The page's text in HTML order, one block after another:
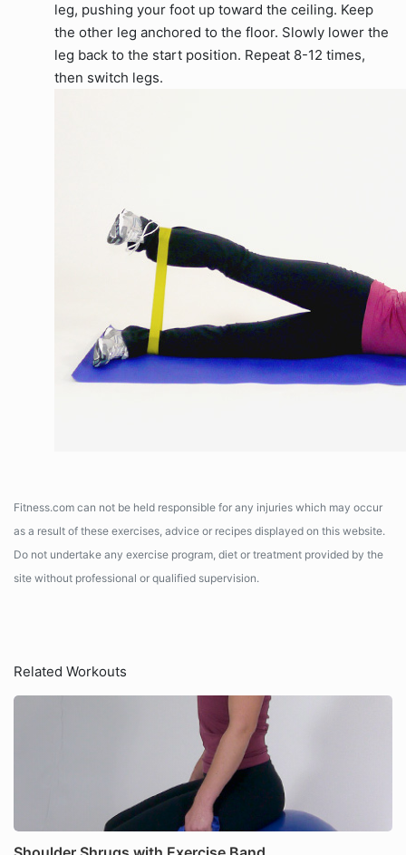
leg, pushing your foot up toward the ceiling. Keep
the other leg anchored to the floor. Slowly lower the
leg back to the start position. Repeat 8-12 times,
then switch legs.
Fitness.com can not be held responsible for any injuries which may occur
as a result of these exercises, advice or recipes displayed on this website.
Do not undertake any exercise program, diet or treatment provided by the
site without professional or qualified supervision.
Related Workouts